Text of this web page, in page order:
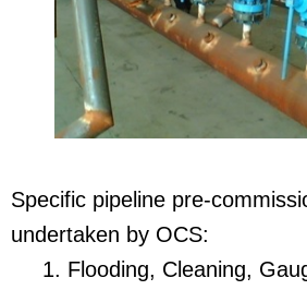
Specific pipeline pre-
undertaken by OCS:
Flooding, Cleaning,